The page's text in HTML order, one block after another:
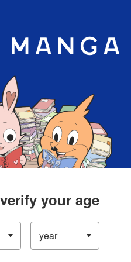
your age